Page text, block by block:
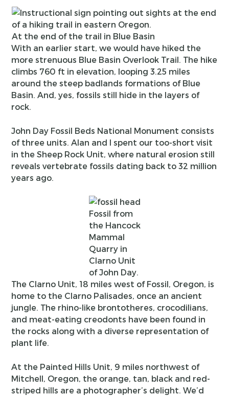
At the end of the trail in Blue Basin
With an earlier start, we would have hiked the
more strenuous Blue Basin Overlook Trail. The hike
climbs 760 ft in elevation, looping 3.25 miles
around the steep badlands formations of Blue
Basin. And, yes, fossils still hide in the layers of
rock.
John Day Fossil Beds National Monument consists
of three units. Alan and I spent our too-short visit
in the Sheep Rock Unit, where natural erosion still
reveals vertebrate fossils dating back to 32 million
years ago.
Fossil from
the Hancock
Mammal
Quarry in
Clarno Unit
of John Day.
The Clarno Unit, 18 miles west of Fossil, Oregon, is
home to the Clarno Palisades, once an ancient
jungle. The rhino-like brontotheres, crocodilians,
and meat-eating creodonts have been found in
the rocks along with a diverse representation of
plant life.
At the Painted Hills Unit, 9 miles northwest of
Mitchell, Oregon, the orange, tan, black and red-
striped hills are a photographer’s delight. We’d